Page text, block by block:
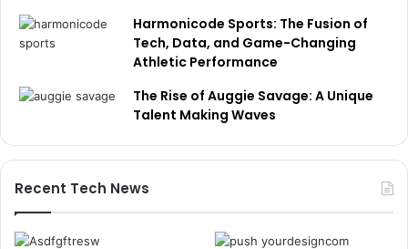
Harmonicode Sports: The Fusion of
Tech, Data, and Game-Changing
Athletic Performance
The Rise of Auggie Savage: A Unique
Talent Making Waves
Recent Tech News